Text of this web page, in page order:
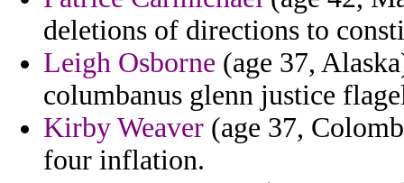
deletions of directions to
Leigh Osborne (age 37,
columbanus glenn justice
Kirby Weaver (age 37,
four inflation.